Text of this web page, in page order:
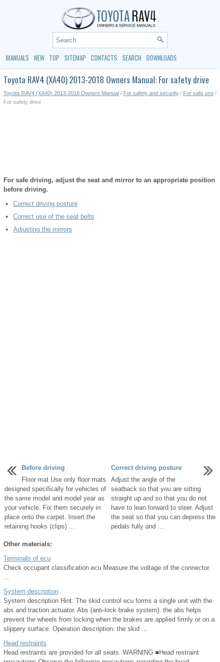
MANUALS NEW TOP SITEMAP CONTACTS SEARCH DOWNLOADS
Toyota RAV4 (XA40) 2013-2018 Owners Manual: For safety drive
Toyota RAV4 (XA40) 2013-2018 Owners Manual / For safety and security / For safe use /
For safety drive
For safe driving, adjust the seat and mirror to an appropriate position
before driving.
Correct driving posture
Correct use of the seat belts
Adjusting the mirrors
Before driving
Floor mat Use only floor mats
designed specifically for vehicles of
the same model and model year as
your vehicle. Fix them securely in
place onto the carpet. Insert the
retaining hooks (clips) ...
Correct driving posture
Adjust the angle of the
seatback so that you are sitting
straight up and so that you do not
have to lean forward to steer. Adjust
the seat so that you can depress the
pedals fully and ...
Other materials:
Terminals of ecu
Check occupant classification ecu Measure the voltage of the connector.
System description
System description Hint: The skid control ecu forms a single unit with the
abs and traction actuator. Abs (anti-lock brake system): the abs helps
prevent the wheels from locking when the brakes are applied firmly or on a
slippery surface. Operation description: the skid ...
Head restraints
Head restraints are provided for all seats. WARNING ■Head restraint